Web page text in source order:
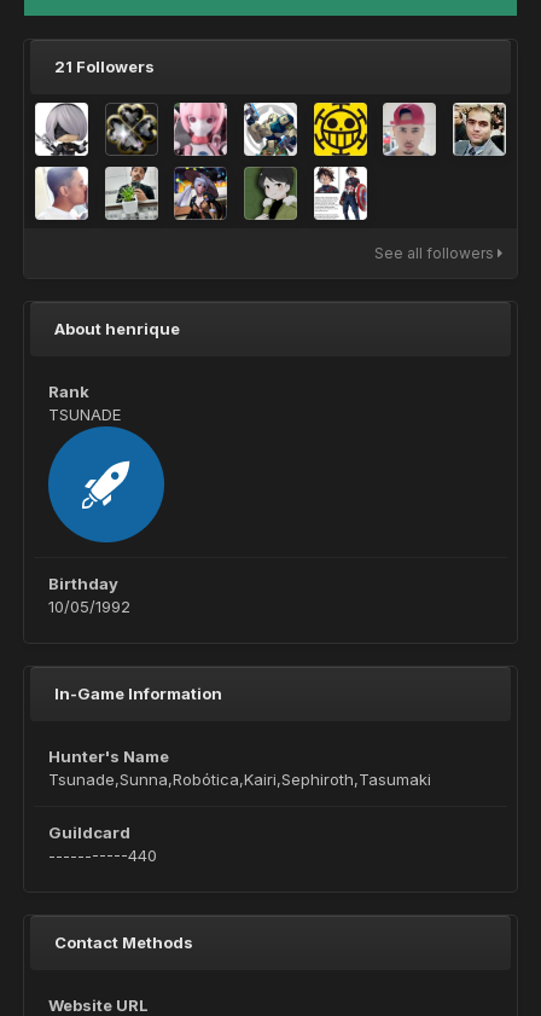
21 Followers
See all followers
About henrique
Rank
TSUNADE
Birthday
10/05/1992
In-Game Information
Hunter's Name
Tsunade,Sunna,Robótica,Kairi,Sephiroth,Tasumaki
Guildcard
-----------440
Contact Methods
Website URL